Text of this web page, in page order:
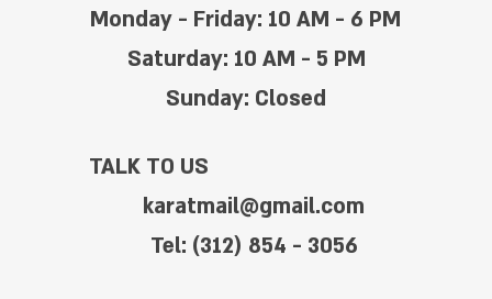
Monday - Friday: 10 AM - 6 PM
Saturday: 10 AM - 5 PM
Sunday: Closed
TALK TO US
karatmail@gmail.com
Tel: (312) 854 - 3056